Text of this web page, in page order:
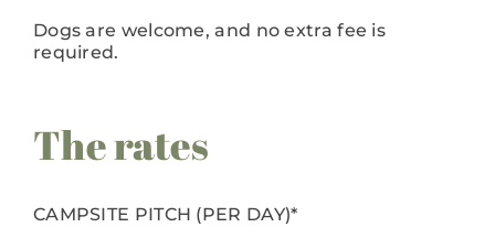
Dogs are welcome, and no extra fee is
required.
The rates
CAMPSITE PITCH (PER DAY)*